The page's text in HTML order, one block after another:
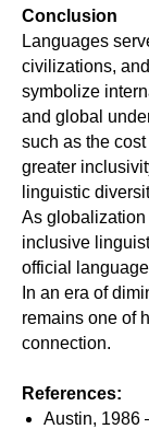
Conclusion
Languages
civilizations,
symbolize
and global
such as the
greater
linguistic
As globalization
inclusive
official
In an era of
remains one of
connection.
References:
Austin,